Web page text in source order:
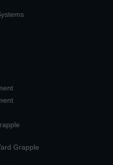
Grapple